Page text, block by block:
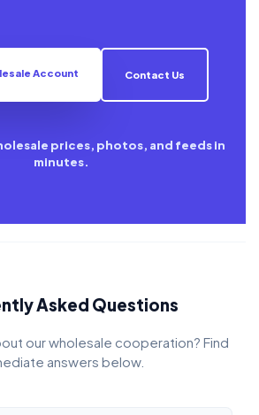
Account Contact Us
prices, photos, and feeds in
minutes.
Asked Questions
our wholesale cooperation? Find
answers below.